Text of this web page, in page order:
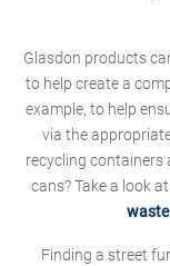
Glasdon products
to help create a
example, to help
via the
recycling
cans? Take a look
Finding a street